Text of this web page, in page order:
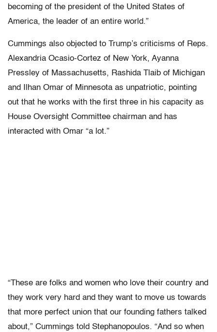
becoming of the president of the United States of
America, the leader of an entire world.”
Cummings also objected to Trump’s criticisms of Reps.
Alexandria Ocasio-Cortez of New York, Ayanna
Pressley of Massachusetts, Rashida Tlaib of Michigan
and Ilhan Omar of Minnesota as unpatriotic, pointing
out that he works with the first three in his capacity as
House Oversight Committee chairman and has
interacted with Omar “a lot.”
“These are folks and women who love their country and
they work very hard and they want to move us towards
that more perfect union that our founding fathers talked
about,” Cummings told Stephanopoulos. “And so when